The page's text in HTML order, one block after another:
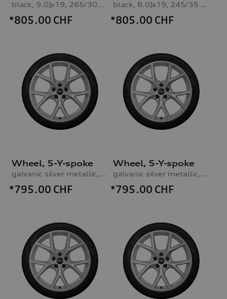
black, 9.0Jx19, 265/30 R19 93V XL winter tyre, front
*805.00 CHF
black, 8.0Jx19, 245/35 R19 93V XL winter tyre, rear
*805.00 CHF
Wheel, 5-Y-spoke
galvanic silver metallic, 8.0Jx19, 235/35 R19 91V XL winter tyre, right front
*795.00 CHF
Wheel, 5-Y-spoke
galvanic silver metallic, 8.0Jx19, 235/35 R19 91V XL winter tyre, right rear
*795.00 CHF